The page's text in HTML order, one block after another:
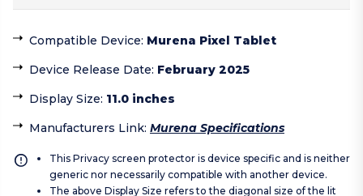
Compatible Device: Murena Pixel Tablet
Device Release Date: February 2025
Display Size: 11.0 inches
Manufacturers Link: Murena Specifications
This Privacy screen protector is device specific and is neither
generic nor necessarily compatible with another device.
The above Display Size refers to the diagonal size of the lit